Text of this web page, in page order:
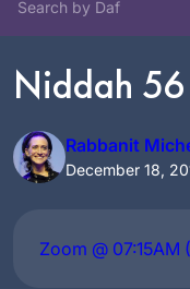
Niddah 56
Rabbanit
Zoom @ 07:15AM